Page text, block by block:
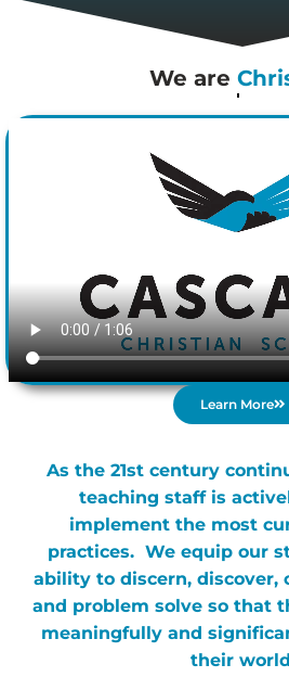
We are
Learn More
As the 21st century
teaching staff is
implement the most
practices. We equip our
ability to discern, discover,
and problem solve so that
meaningfully and
their